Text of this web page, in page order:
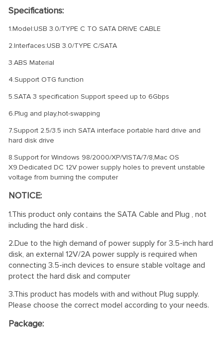
Specifications:
1.Model:USB 3.0/TYPE C TO SATA DRIVE CABLE
2.Interfaces:USB 3.0/TYPE C/SATA
3.ABS Material
4.Support OTG function
5.SATA 3 specification Support speed up to 6Gbps
6.Plug and play,hot-swapping
7.Support 2.5/3.5 inch SATA interface portable hard drive and
hard disk drive
8.Support for Windows 98/2000/XP/VISTA/7/8,Mac OS
X9.Dedicated DC 12V power supply holes to prevent unstable
voltage from burning the computer
NOTICE:
1.This product only contains the SATA Cable and Plug , not
including the hard disk .
2.Due to the high demand of power supply for 3.5-inch hard
disk, an external 12V/2A power supply is required when
connecting 3.5-inch devices to ensure stable voltage and
protect the hard disk and computer
3.This product has models with and without Plug supply.
Please choose the correct model according to your needs.
Package: